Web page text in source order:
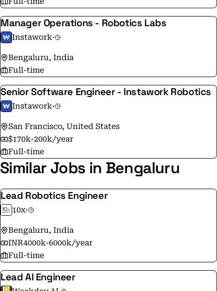
Manager Operations - Robotics Labs
Instawork·
Bengaluru, India
Full-time
Senior Software Engineer - Instawork Robotics
Instawork·
San Francisco, United States
$170k-200k/year
Full-time
Similar Jobs in Bengaluru
Lead Robotics Engineer
10x·
Bengaluru, India
INR4000k-6000k/year
Full-time
Lead AI Engineer